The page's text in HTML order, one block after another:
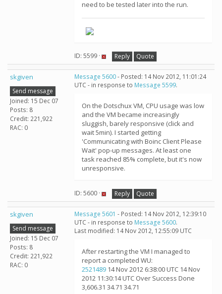
need to be tested later into the run.
ID: 5599 · Reply Quote
skgiven
Send message
Joined: 15 Dec 07
Posts: 8
Credit: 221,922
RAC: 0
Message 5600- Posted: 14 Nov 2012, 11:01:24
UTC - in response to Message 5599.
On the Dotschux VM, CPU usage was low
and the VM became increasingly
sluggish, barely responsive (click and
wait 5min). I started getting
'Communicating with Boinc Client Please
Wait' pop-up messages. At least one
task reached 85% complete, but it's now
unresponsive.
ID: 5600 · Reply Quote
skgiven
Send message
Joined: 15 Dec 07
Posts: 8
Credit: 221,922
RAC: 0
Message 5601 - Posted: 14 Nov 2012, 12:39:10
UTC - in response to Message 5600.
Last modified: 14 Nov 2012, 12:55:09 UTC
After restarting the VM I managed to
report a completed WU:
2521489 14 Nov 2012 6:38:00 UTC 14 Nov
2012 11:30:14 UTC Over Success Done
3,606.31 34.71 34.71